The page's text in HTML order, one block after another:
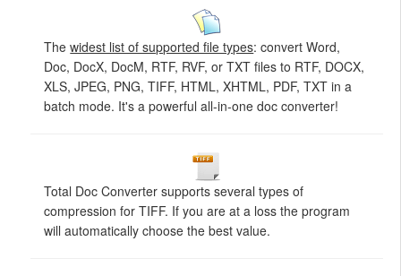
Thewidest list of supported file types: convert Word,
Doc, DocX, DocM, RTF, RVF, or TXT files to RTF, DOCX,
XLS, JPEG, PNG, TIFF, HTML, XHTML, PDF, TXT in a
batch mode. It's a powerful all-in-one doc converter!
Total Doc Converter supports several types of
compression for TIFF. If you are at a loss the program
will automatically choose the best value.